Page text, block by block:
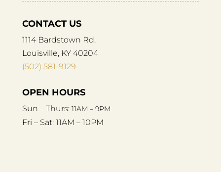
CONTACT US
1114 Bardstown Rd,
Louisville, KY 40204
(502) 581-9129
OPEN HOURS
Sun – Thurs: 11AM – 9PM
Fri – Sat: 11AM – 10PM